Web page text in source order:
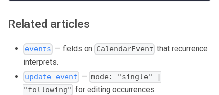
Related articles
events — fields on CalendarEvent that recurrence
interprets.
update-event — mode: "single" |
"following" for editing occurrences.